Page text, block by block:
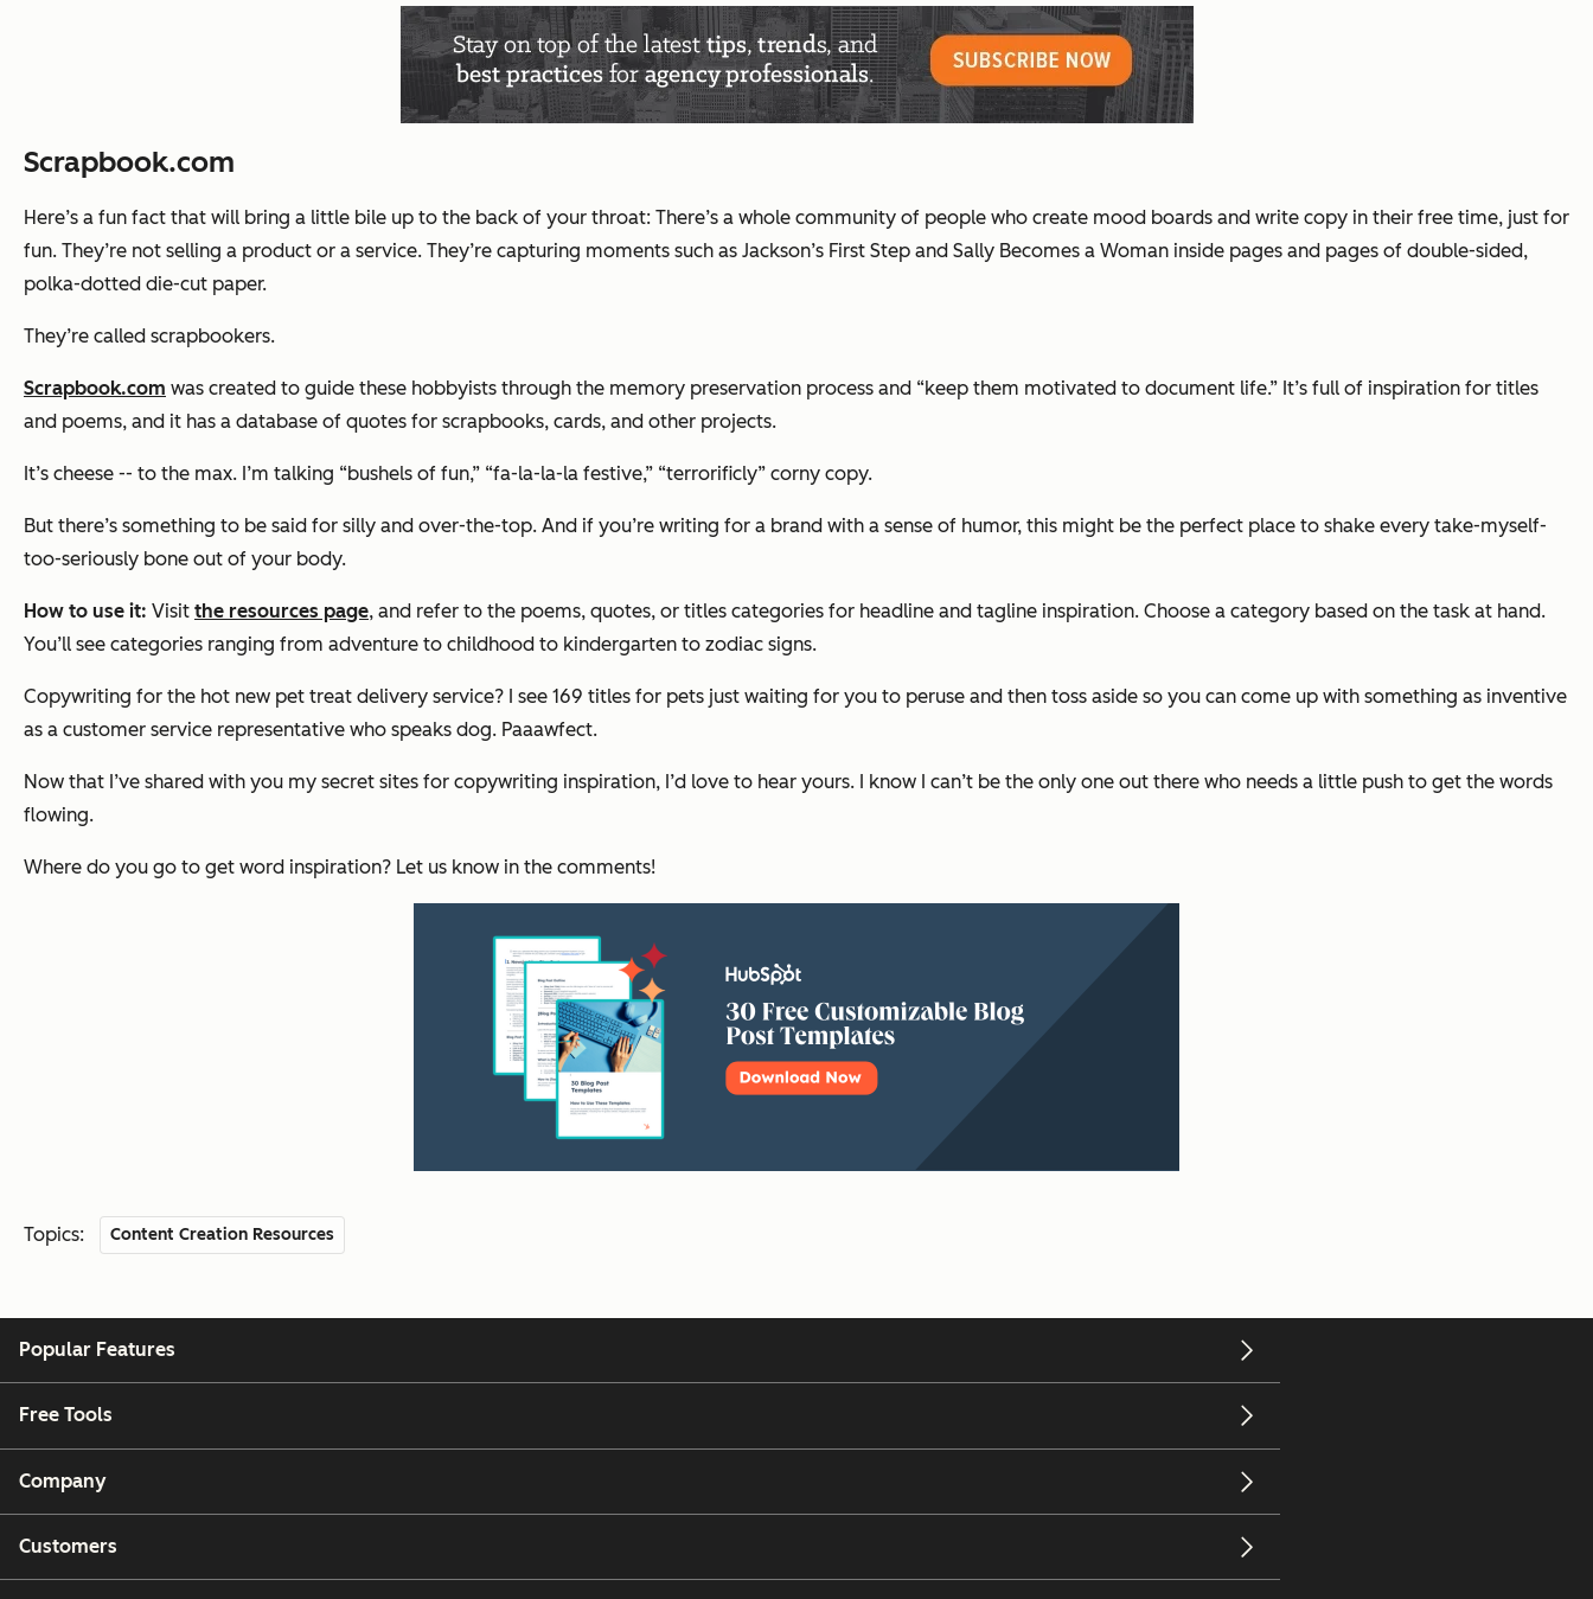
Scrapbook.com
Here’s a fun fact that will bring a little bile up to the back of your throat: There’s a whole community of people who create mood boards and write copy in their free time, just for
fun. They’re not selling a product or a service. They’re capturing moments such as Jackson’s First Step and Sally Becomes a Woman inside pages and pages of double-sided,
polka-dotted die-cut paper.
They’re called scrapbookers.
Scrapbook.com was created to guide these hobbyists through the memory preservation process and “keep them motivated to document life.” It’s full of inspiration for titles
and poems, and it has a database of quotes for scrapbooks, cards, and other projects.
It’s cheese -- to the max. I’m talking “bushels of fun,” “fa-la-la-la festive,” “terrorificly” corny copy.
But there’s something to be said for silly and over-the-top. And if you’re writing for a brand with a sense of humor, this might be the perfect place to shake every take-myself-
too-seriously bone out of your body.
How to use it: Visit the resources page, and refer to the poems, quotes, or titles categories for headline and tagline inspiration. Choose a category based on the task at hand.
You’ll see categories ranging from adventure to childhood to kindergarten to zodiac signs.
Copywriting for the hot new pet treat delivery service? I see 169 titles for pets just waiting for you to peruse and then toss aside so you can come up with something as inventive
as a customer service representative who speaks dog. Paaawfect.
Now that I’ve shared with you my secret sites for copywriting inspiration, I’d love to hear yours. I know I can’t be the only one out there who needs a little push to get the words
flowing.
Where do you go to get word inspiration? Let us know in the comments!
Topics: Content Creation Resources
Popular Features
Free Tools
Company
Customers